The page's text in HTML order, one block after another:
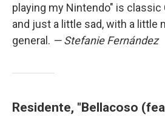
playing my Nintendo" is classic
and just a little sad, with a little
general. — Stefanie Fernández
Residente, "Bellacoso